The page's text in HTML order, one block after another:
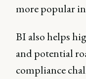
more popular
BI also helps
and potential
compliance